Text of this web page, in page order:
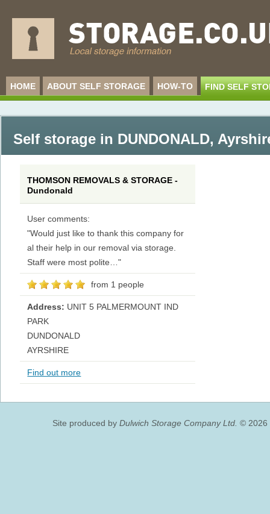
HOME ABOUT SELF STORAGE HOW-TO FIND SELF
Self storage in DUNDONALD,
THOMSON REMOVALS & STORAGE -
Dundonald
User comments:
"Would just like to thank this company for
al their help in our removal via storage.
Staff were most polite…"
from 1 people
Address: UNIT 5 PALMERMOUNT IND
PARK
DUNDONALD
AYRSHIRE
Find out more
Site produced by Dulwich Storage Company Ltd. © 2026